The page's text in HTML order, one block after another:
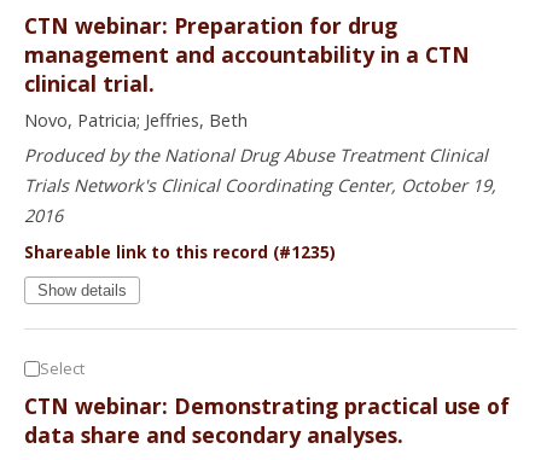
CTN webinar: Preparation for drug
management and accountability in a CTN
clinical trial.
Novo, Patricia; Jeffries, Beth
Produced by the National Drug Abuse Treatment Clinical
Trials Network's Clinical Coordinating Center, October 19,
2016
Shareable link to this record (#1235)
Show details
Select
CTN webinar: Demonstrating practical use of
data share and secondary analyses.